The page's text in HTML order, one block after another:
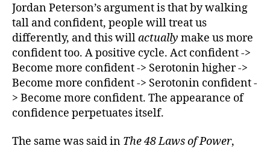
Jordan Peterson’s argument is that by walking
tall and confident, people will treat us
differently, and this willactually make us more
confident too. A positive cycle. Act confident ->
Become more confident -> Serotonin higher ->
Become more confident -> Serotonin confident -
> Become more confident. The appearance of
confidence perpetuates itself.
The same was said in The 48 Laws of Power,